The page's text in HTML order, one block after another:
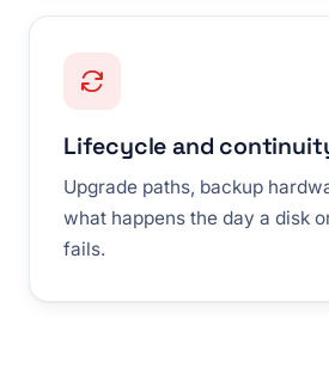
Lifecycle and
Upgrade paths, backup
what happens the day a disk
fails.